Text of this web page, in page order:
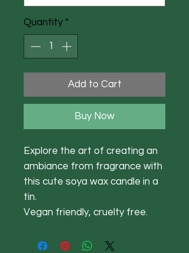
Quantity *
Add to Cart
Buy Now
Explore the art of creating an
ambiance from fragrance with
this cute soya wax candle in a
tin.
Vegan friendly, cruelty free.